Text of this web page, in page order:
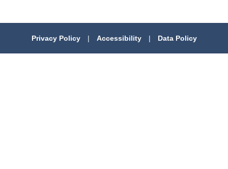
Privacy Policy | Accessibility | Data Policy